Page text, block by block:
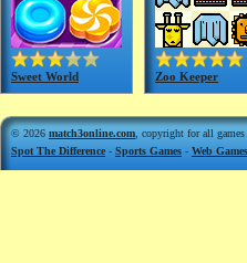
Sweet World Zoo Keeper
© 2026 match3online.com , copyright for all
Spot The Difference - Sports Games - Web Games